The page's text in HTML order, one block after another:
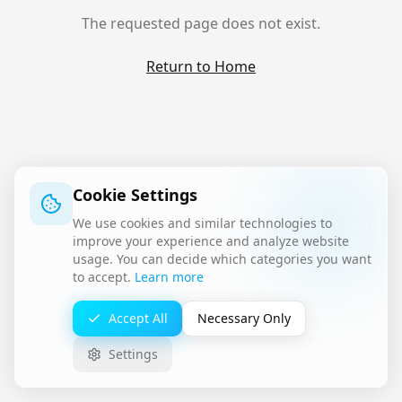
The requested page does not exist.
Return to Home
Cookie Settings
We use cookies and similar technologies to
improve your experience and analyze website
usage. You can decide which categories you want
to accept. Learn more
Accept All Necessary Only
Settings